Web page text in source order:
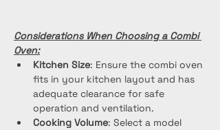
Considerations When Choosing a Combi
Oven:
Kitchen Size: Ensure the combi oven
fits in your kitchen layout and has
adequate clearance for safe
operation and ventilation.
Cooking Volume: Select a model